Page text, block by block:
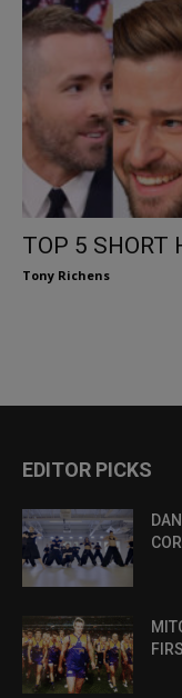
TOP 5 SHORT
Tony Richens
EDITOR PICKS